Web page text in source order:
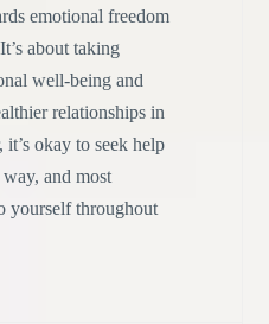
emotional freedom
about taking
well-being and
relationships in
okay to seek help
and most
yourself throughout